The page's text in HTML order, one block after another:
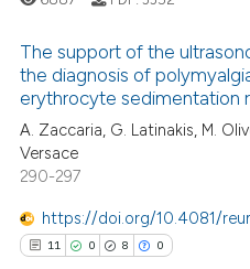
25
1
18
Citing Publications
Supporting
Mentioning
The support of the
the diagnosis of
erythrocyte sedimentation
A. Zaccaria, G. Latinakis, M.
Versace
290-297
https://doi.org/10.4081/
11 0 8 0